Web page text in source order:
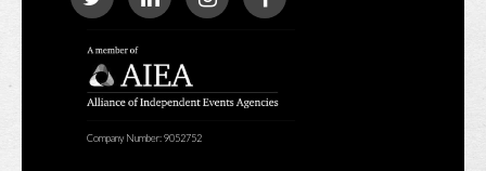
Company Number: 9052752